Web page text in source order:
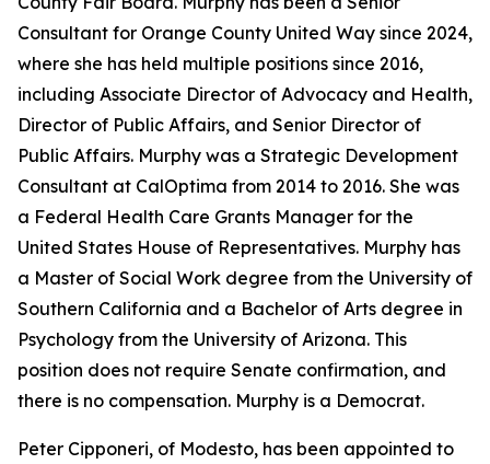
Consultant for Orange County United Way since 2024,
where she has held multiple positions since 2016,
including Associate Director of Advocacy and Health,
Director of Public Affairs, and Senior Director of
Public Affairs. Murphy was a Strategic Development
Consultant at CalOptima from 2014 to 2016. She was
a Federal Health Care Grants Manager for the
United States House of Representatives. Murphy has
a Master of Social Work degree from the University of
Southern California and a Bachelor of Arts degree in
Psychology from the University of Arizona. This
position does not require Senate confirmation, and
there is no compensation. Murphy is a Democrat.
Peter Cipponeri, of Modesto, has been appointed to